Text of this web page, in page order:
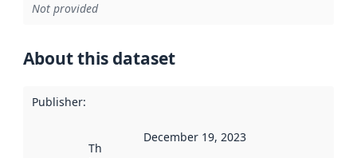
Not provided
About this dataset
Publisher:
This date
December 19, 2023